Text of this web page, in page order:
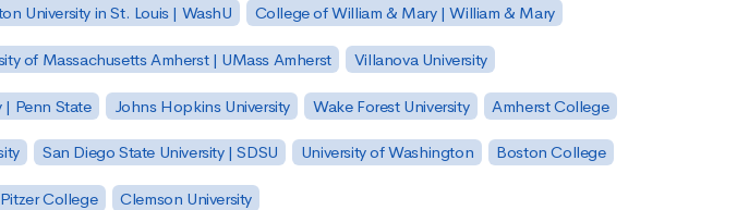
University in St. Louis | WashU College of William & Mary | William & Mary
of Massachusetts Amherst | UMass Amherst Villanova University
| Penn State Johns Hopkins University Wake Forest University Amherst College
San Diego State University | SDSU University of Washington Boston College
Pitzer College Clemson University